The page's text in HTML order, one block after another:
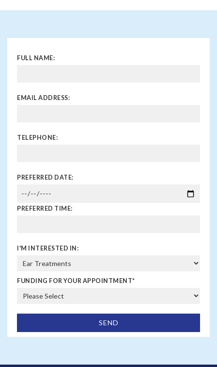
FULL NAME:
EMAIL ADDRESS:
TELEPHONE:
PREFERRED DATE:
PREFERRED TIME:
I'M INTERESTED IN:
FUNDING FOR YOUR APPOINTMENT*